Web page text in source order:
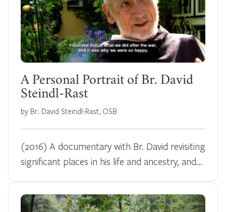
A Personal Portrait of Br. David
Steindl-Rast
by Br. David Steindl-Rast, OSB
(2016) A documentary with Br. David revisiting
significant places in his life and ancestry, and…